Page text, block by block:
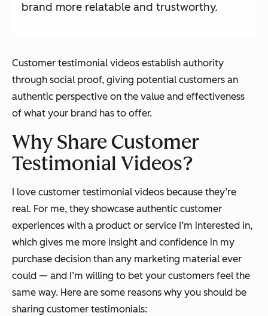
brand more relatable and trustworthy.
Customer testimonial videos establish authority
through social proof, giving potential customers an
authentic perspective on the value and effectiveness
of what your brand has to offer.
Why Share Customer
Testimonial Videos?
I love customer testimonial videos because they’re
real. For me, they showcase authentic customer
experiences with a product or service I’m interested in,
which gives me more insight and confidence in my
purchase decision than any marketing material ever
could — and I’m willing to bet your customers feel the
same way. Here are some reasons why you should be
sharing customer testimonials: